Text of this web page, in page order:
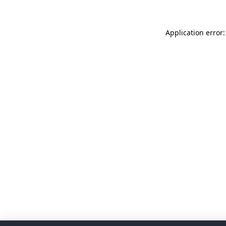
Application